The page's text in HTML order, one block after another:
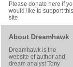
Please donate here if
would like to support this
site
About Dreamhawk
Dreamhawk is the
website of author and
dream analystTony